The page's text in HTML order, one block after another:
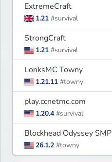
ExtremeCraft
1.21 #survival
StrongCraft
1.21 #survival
LonksMC Towny
1.21.11 #towny
play.ccnetmc.com
1.20.4 #survival
Blockhead Odyssey SMP
26.1.2 #towny